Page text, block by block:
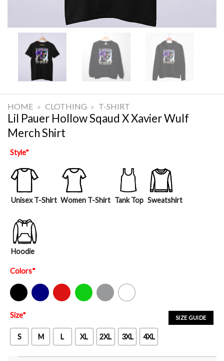
HOME » CLOTHING » T-SHIRT
Lil Pauer Hollow Sqaud X Xavier Wulf
Merch Shirt
Style*
Unisex T-Shirt Women T-Shirt Tank Top Sweatshirt
Hoodie
Colors*
Black Navy Red Green Sport Grey White
SIZE GUIDE
Size*
S M L XL 2XL 3XL 4XL